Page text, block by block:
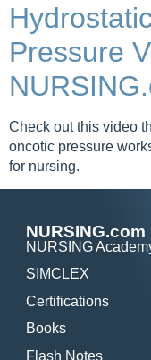
Pressure
Check out this video
oncotic pressure
for nursing.
NURSING
SIMCLEX
Certifications
Books
Flash Notes